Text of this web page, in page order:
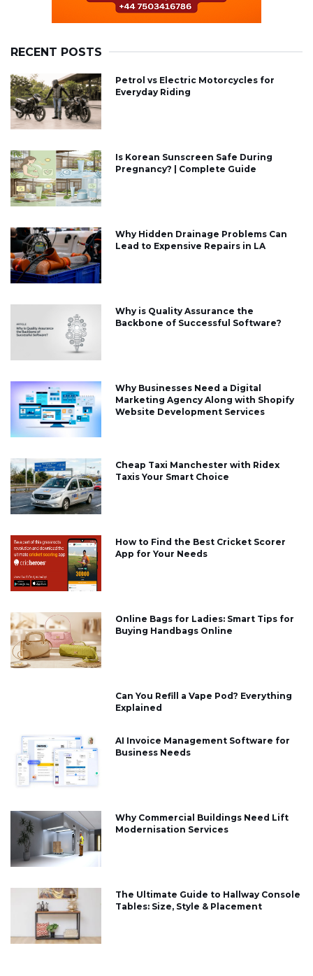
RECENT POSTS
Petrol vs Electric Motorcycles for
Everyday Riding
Is Korean Sunscreen Safe During
Pregnancy? | Complete Guide
Why Hidden Drainage Problems Can
Lead to Expensive Repairs in LA
Why is Quality Assurance the
Backbone of Successful Software?
Why Businesses Need a Digital
Marketing Agency Along with Shopify
Website Development Services
Cheap Taxi Manchester with Ridex
Taxis Your Smart Choice
How to Find the Best Cricket Scorer
App for Your Needs
Online Bags for Ladies: Smart Tips for
Buying Handbags Online
Can You Refill a Vape Pod? Everything
Explained
AI Invoice Management Software for
Business Needs
Why Commercial Buildings Need Lift
Modernisation Services
The Ultimate Guide to Hallway Console
Tables: Size, Style & Placement